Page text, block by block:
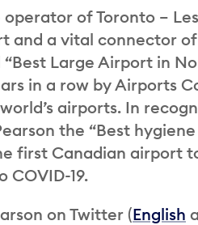
of Toronto –
and a vital connector
Large Airport in
in a row by Airports
airports. In
the “Best
first Canadian airport
19.
on Twitter (English